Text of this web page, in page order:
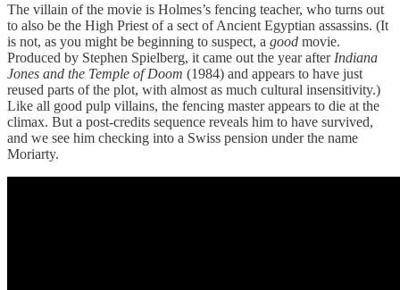
The villain of the movie is Holmes’s fencing teacher, who turns out
to also be the High Priest of a sect of Ancient Egyptian assassins. (It
is not, as you might be beginning to suspect, a good movie.
Produced by Stephen Spielberg, it came out the year after Indiana
Jones and the Temple of Doom (1984) and appears to have just
reused parts of the plot, with almost as much cultural insensitivity.)
Like all good pulp villains, the fencing master appears to die at the
climax. But a post-credits sequence reveals him to have survived,
and we see him checking into a Swiss pension under the name
Moriarty.